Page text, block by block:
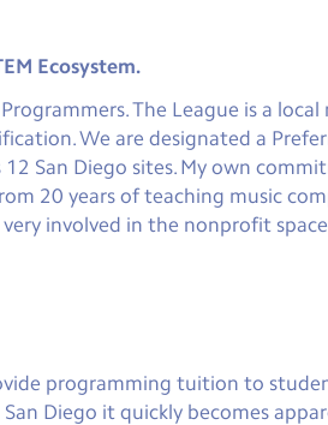
Ecosystem.
The League is a
We are designated a
San Diego sites. My own
20 years of teaching music
involved in the nonprofit
programming tuition to
Diego it quickly becomes